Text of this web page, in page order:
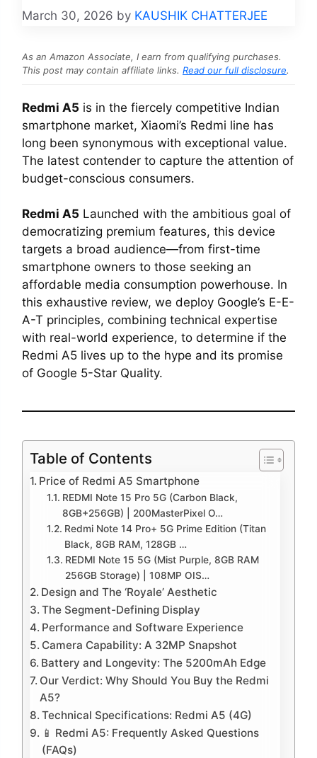
March 30, 2026 by KAUSHIK CHATTERJEE
As an Amazon Associate, I earn from qualifying purchases.
This post may contain affiliate links. Read our full disclosure.
Redmi A5 is in the fiercely competitive Indian
smartphone market, Xiaomi’s Redmi line has
long been synonymous with exceptional value.
The latest contender to capture the attention of
budget-conscious consumers.
Redmi A5 Launched with the ambitious goal of
democratizing premium features, this device
targets a broad audience—from first-time
smartphone owners to those seeking an
affordable media consumption powerhouse. In
this exhaustive review, we deploy Google’s E-E-
A-T principles, combining technical expertise
with real-world experience, to determine if the
Redmi A5 lives up to the hype and its promise
of Google 5-Star Quality.
Table of Contents
Price of Redmi A5 Smartphone
REDMI Note 15 Pro 5G (Carbon Black,
8GB+256GB) | 200MasterPixel O…
Redmi Note 14 Pro+ 5G Prime Edition (Titan
Black, 8GB RAM, 128GB …
REDMI Note 15 5G (Mist Purple, 8GB RAM
256GB Storage) | 108MP OIS…
Design and The ‘Royale’ Aesthetic
The Segment-Defining Display
Performance and Software Experience
Camera Capability: A 32MP Snapshot
Battery and Longevity: The 5200mAh Edge
Our Verdict: Why Should You Buy the Redmi
A5?
Technical Specifications: Redmi A5 (4G)
📱 Redmi A5: Frequently Asked Questions
(FAQs)